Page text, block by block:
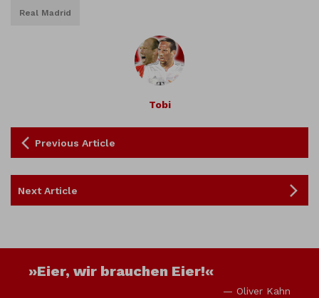
Real Madrid
Tobi
Previous Article
Next Article
»Eier, wir brauchen Eier!«
— Oliver Kahn